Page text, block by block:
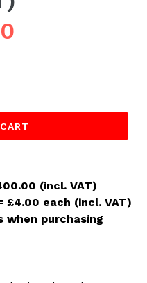
(incl. VAT)
£4.00 each (incl. VAT)
when purchasing